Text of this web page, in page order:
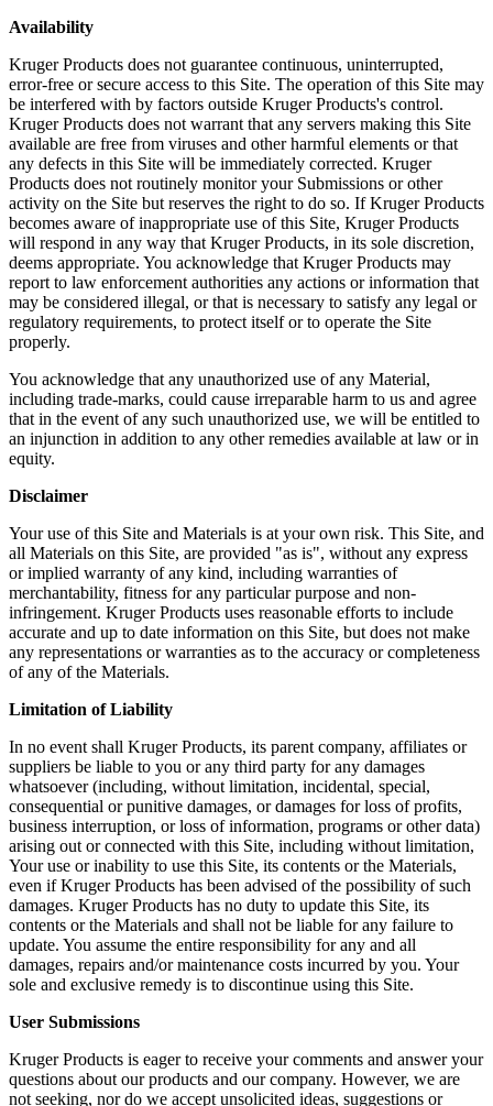
Availability
Kruger Products does not guarantee continuous, uninterrupted,
error-free or secure access to this Site. The operation of this Site may
be interfered with by factors outside Kruger Products's control.
Kruger Products does not warrant that any servers making this Site
available are free from viruses and other harmful elements or that
any defects in this Site will be immediately corrected. Kruger
Products does not routinely monitor your Submissions or other
activity on the Site but reserves the right to do so. If Kruger Products
becomes aware of inappropriate use of this Site, Kruger Products
will respond in any way that Kruger Products, in its sole discretion,
deems appropriate. You acknowledge that Kruger Products may
report to law enforcement authorities any actions or information that
may be considered illegal, or that is necessary to satisfy any legal or
regulatory requirements, to protect itself or to operate the Site
properly.
You acknowledge that any unauthorized use of any Material,
including trade-marks, could cause irreparable harm to us and agree
that in the event of any such unauthorized use, we will be entitled to
an injunction in addition to any other remedies available at law or in
equity.
Disclaimer
Your use of this Site and Materials is at your own risk. This Site, and
all Materials on this Site, are provided "as is", without any express
or implied warranty of any kind, including warranties of
merchantability, fitness for any particular purpose and non-
infringement. Kruger Products uses reasonable efforts to include
accurate and up to date information on this Site, but does not make
any representations or warranties as to the accuracy or completeness
of any of the Materials.
Limitation of Liability
In no event shall Kruger Products, its parent company, affiliates or
suppliers be liable to you or any third party for any damages
whatsoever (including, without limitation, incidental, special,
consequential or punitive damages, or damages for loss of profits,
business interruption, or loss of information, programs or other data)
arising out or connected with this Site, including without limitation,
Your use or inability to use this Site, its contents or the Materials,
even if Kruger Products has been advised of the possibility of such
damages. Kruger Products has no duty to update this Site, its
contents or the Materials and shall not be liable for any failure to
update. You assume the entire responsibility for any and all
damages, repairs and/or maintenance costs incurred by you. Your
sole and exclusive remedy is to discontinue using this Site.
User Submissions
Kruger Products is eager to receive your comments and answer your
questions about our products and our company. However, we are
not seeking, nor do we accept unsolicited ideas, suggestions or